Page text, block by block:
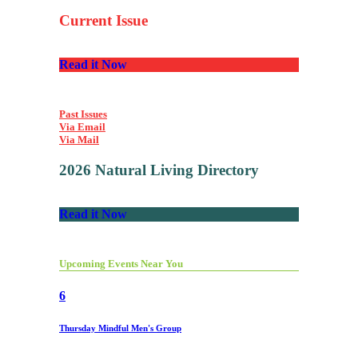
Current Issue
Read it Now
Past Issues
Via Email
Via Mail
2026 Natural Living Directory
Read it Now
Upcoming Events Near You
6
Thursday Mindful Men's Group